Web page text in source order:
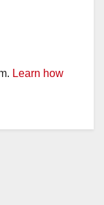
Learn how